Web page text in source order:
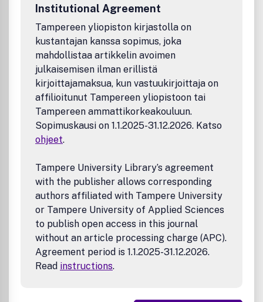
Institutional Agreement
Tampereen yliopiston kirjastolla on
kustantajan kanssa sopimus, joka
mahdollistaa artikkelin avoimen
julkaisemisen ilman erillistä
kirjoittajamaksua, kun vastuukirjoittaja on
affilioitunut Tampereen yliopistoon tai
Tampereen ammattikorkeakouluun.
Sopimuskausi on 1.1.2025-31.12.2026. Katso
ohjeet.
Tampere University Library’s agreement
with the publisher allows corresponding
authors affiliated with Tampere University
or Tampere University of Applied Sciences
to publish open access in this journal
without an article processing charge (APC).
Agreement period is 1.1.2025-31.12.2026.
Read instructions.